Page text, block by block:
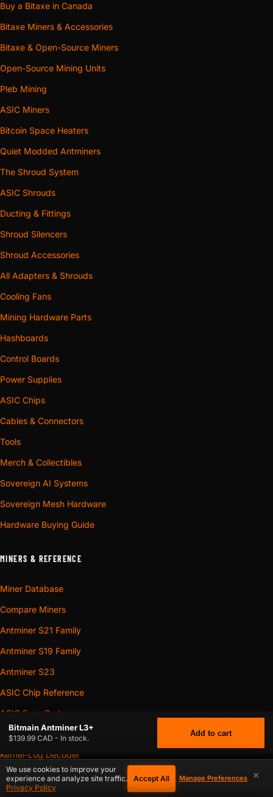
Buy a Bitaxe in Canada
Bitaxe Miners & Accessories
Bitaxe & Open-Source Miners
Open-Source Mining Units
Pleb Mining
ASIC Miners
Bitcoin Space Heaters
Quiet Modded Antminers
The Shroud System
ASIC Shrouds
Ducting & Fittings
Shroud Silencers
Shroud Accessories
All Adapters & Shrouds
Cooling Fans
Mining Hardware Parts
Hashboards
Control Boards
Power Supplies
ASIC Chips
Cables & Connectors
Tools
Merch & Collectibles
Sovereign AI Systems
Sovereign Mesh Hardware
Hardware Buying Guide
MINERS & REFERENCE
Miner Database
Compare Miners
Antminer S21 Family
Antminer S19 Family
Antminer S23
ASIC Chip Reference
ASIC Error Codes
ASIC Fault Finder
Kernel-Log Decoder
ASIC Symptom Checker
BITMAIN ANTMINER L3+$139.99
×
We use cookies to improve your
experience and analyze site traffic.
Privacy Policy
Accept All Manage Preferences
Bitmain Antminer L3+
$139.99 CAD - In stock.
Add to cart